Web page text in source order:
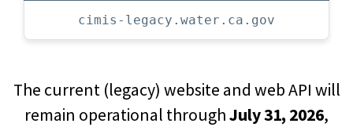
cimis-legacy.water.ca.gov
The current (legacy) website and web API will
remain operational throughJuly 31, 2026,